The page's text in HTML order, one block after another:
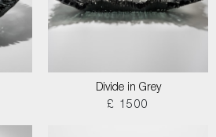
Divide in Grey
£ 1500